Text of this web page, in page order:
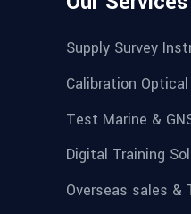
Supply Survey
Calibration
Test Marine &
Digital Training
Overseas sales &